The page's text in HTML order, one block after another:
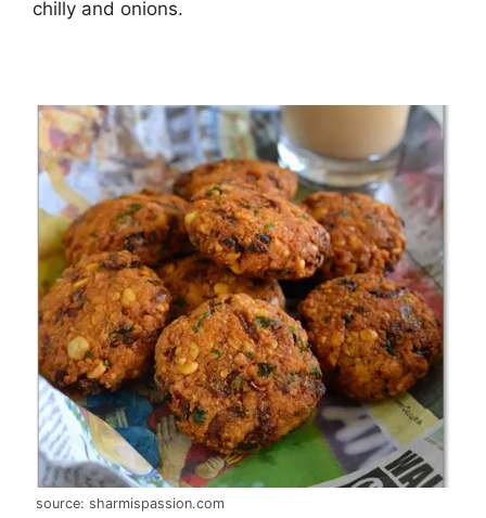
chilly and onions.
source: sharmispassion.com